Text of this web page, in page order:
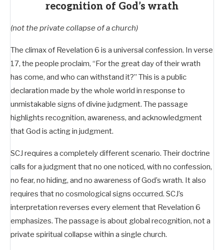
recognition of God’s wrath
(not the private collapse of a church)
The climax of Revelation 6 is a universal confession. In verse
17, the people proclaim, “For the great day of their wrath
has come, and who can withstand it?” This is a public
declaration made by the whole world in response to
unmistakable signs of divine judgment. The passage
highlights recognition, awareness, and acknowledgment
that God is acting in judgment.
SCJ requires a completely different scenario. Their doctrine
calls for a judgment that no one noticed, with no confession,
no fear, no hiding, and no awareness of God’s wrath. It also
requires that no cosmological signs occurred. SCJ’s
interpretation reverses every element that Revelation 6
emphasizes. The passage is about global recognition, not a
private spiritual collapse within a single church.